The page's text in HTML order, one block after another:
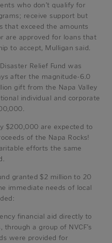
who don’t qualify for
receive support but
that exceed the amounts
are approved for loans that
to accept, Mulligan said.
Relief Fund was
after the magnitude-6.0
gift from the Napa Valley
individual and corporate
$200,000 are expected to
of the Napa Rocks!
efforts the same
granted $2 million to 20
immediate needs of local
financial aid directly to
a group of NVCF’s
were provided for